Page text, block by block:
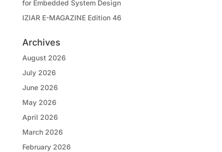
for Embedded System Design
IZIAR E-MAGAZINE Edition 46
Archives
August 2026
July 2026
June 2026
May 2026
April 2026
March 2026
February 2026